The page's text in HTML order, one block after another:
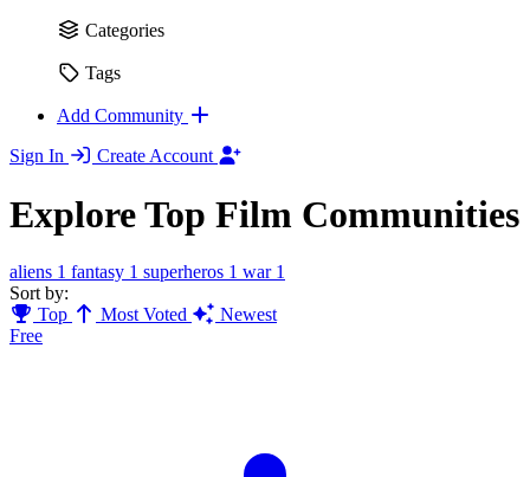
Categories
Tags
Add Community
Sign In
Create Account
Explore Top Film Communities
aliens 1 fantasy 1 superheros 1 war 1
Sort by:
Top
Most Voted
Newest
Free